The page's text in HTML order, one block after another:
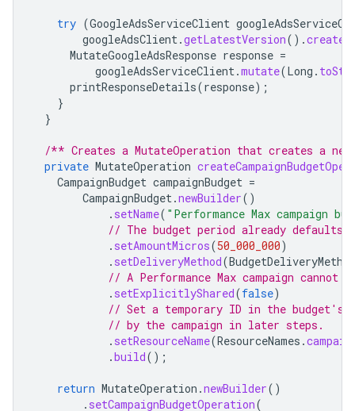
try (GoogleAdsServiceClient
googleAdsClient.getLatestVersion().
MutateGoogleAdsResponse response =
googleAdsServiceClient.mutate(Long .
printResponseDetails(response);
}
}
/** Creates a MutateOperation that creates a new
private MutateOperation
CampaignBudget campaignBudget =
CampaignBudget.newBuilder()
. setName( "Performance Max campaign
// The budget period already defaults
. setAmountMicros(50_000_000)
. setDeliveryMethod(BudgetDeliveryMethod
// A Performance Max campaign cannot
. setExplicitlyShared(false)
// Set a temporary ID in the budget's
// by the campaign in later steps.
. setResourceName(ResourceNames .
.build();
return MutateOperation .newBuilder()
. setCampaignBudgetOperation(